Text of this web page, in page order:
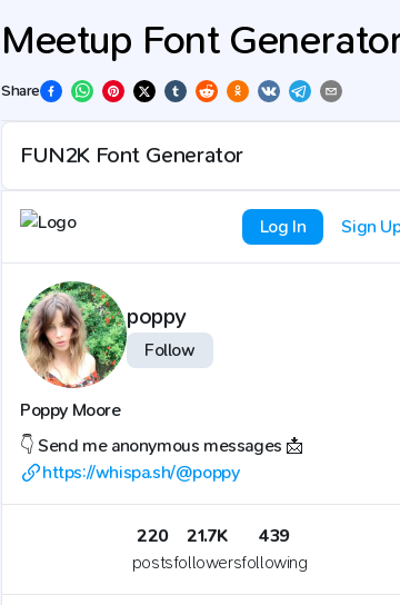
Meetup Font
Share
Log In Sign
poppy
Follow
Poppy Moore
👇 Send me anonymous messages 📩
https://whispa.sh/@poppy
220
posts
21.7K
followers
439
following